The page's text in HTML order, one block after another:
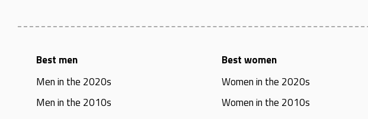
Best men
Men in the 2020s
Men in the 2010s
Best women
Women in the 2020s
Women in the 2010s